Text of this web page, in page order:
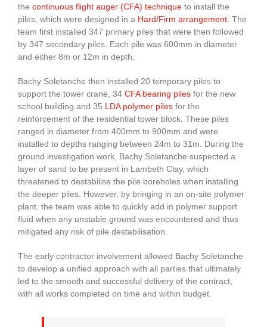
the continuous flight auger (CFA) technique to install the
piles, which were designed in a Hard/Firm arrangement. The
team first installed 347 primary piles that were then followed
by 347 secondary piles. Each pile was 600mm in diameter
and either 8m or 12m in depth.
Bachy Soletanche then installed 20 temporary piles to
support the tower crane, 34 CFA bearing piles for the new
school building and 35 LDA polymer piles for the
reinforcement of the residential tower block. These piles
ranged in diameter from 400mm to 900mm and were
installed to depths ranging between 24m to 31m. During the
ground investigation work, Bachy Soletanche suspected a
layer of sand to be present in Lambeth Clay, which
threatened to destabilise the pile boreholes when installing
the deeper piles. However, by bringing in an on-site polymer
plant, the team was able to quickly add in polymer support
fluid when any unstable ground was encountered and thus
mitigated any risk of pile destabilisation.
The early contractor involvement allowed Bachy Soletanche
to develop a unified approach with all parties that ultimately
led to the smooth and successful delivery of the contract,
with all works completed on time and within budget.